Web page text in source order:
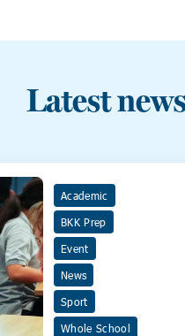
Latest
Academic
BKK Prep
Event
News
Sport
Whole School